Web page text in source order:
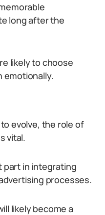
long after the
likely to choose
emotionally.
evolve, the role of
vital.
part in integrating
processes.
likely become a